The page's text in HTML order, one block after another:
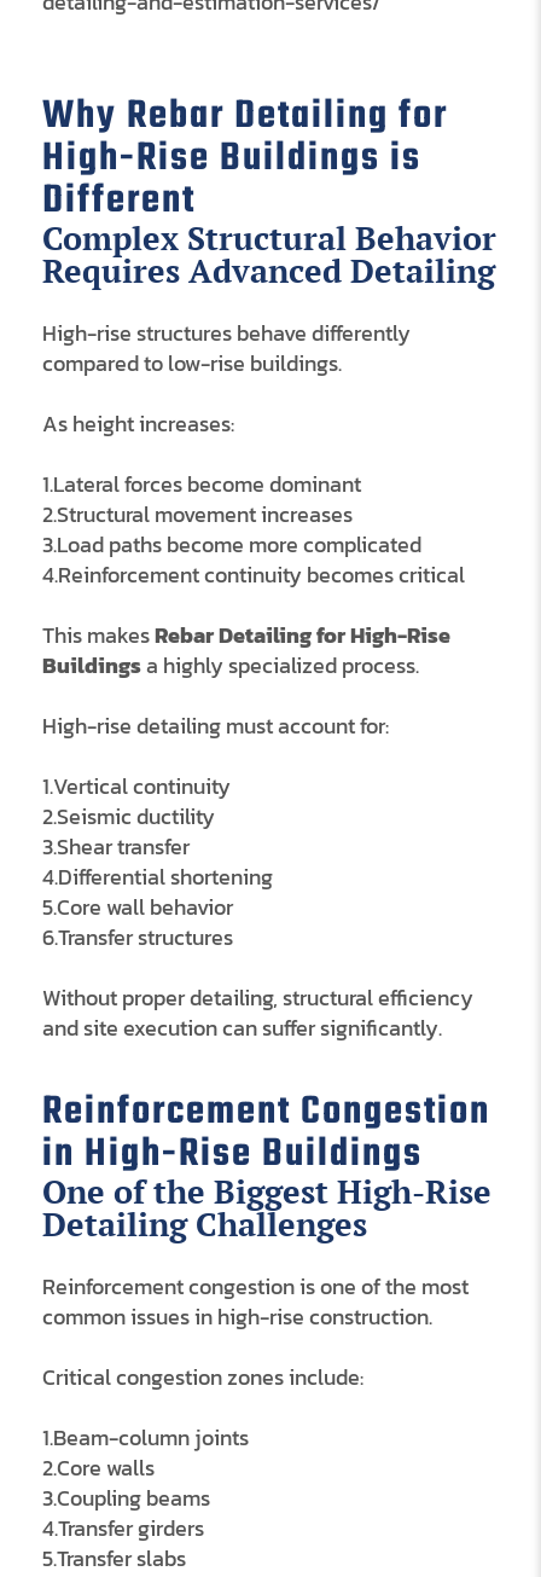
Why Rebar Detailing for
High-Rise Buildings is
Different
Complex Structural Behavior
Requires Advanced Detailing
High-rise structures behave differently
compared to low-rise buildings.
As height increases:
1.Lateral forces become dominant
2.Structural movement increases
3.Load paths become more complicated
4.Reinforcement continuity becomes critical
This makesRebar Detailing for High-Rise
Buildingsa highly specialized process.
High-rise detailing must account for:
1.Vertical continuity
2.Seismic ductility
3.Shear transfer
4.Differential shortening
5.Core wall behavior
6.Transfer structures
Without proper detailing, structural efficiency
and site execution can suffer significantly.
Reinforcement Congestion
in High-Rise Buildings
One of the Biggest High-Rise
Detailing Challenges
Reinforcement congestion is one of the most
common issues in high-rise construction.
Critical congestion zones include:
1.Beam-column joints
2.Core walls
3.Coupling beams
4.Transfer girders
5.Transfer slabs